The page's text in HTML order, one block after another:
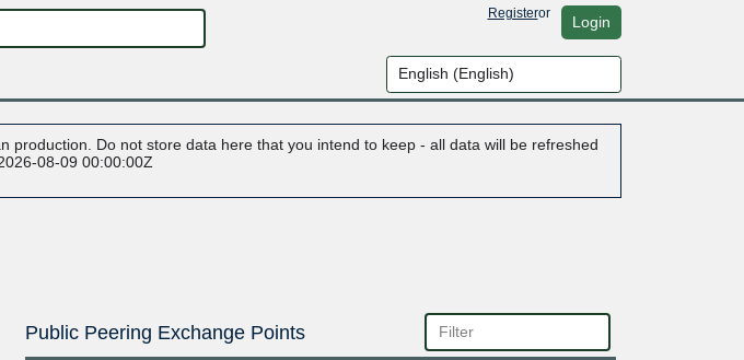
Registeror Login
Do not store data here that you intend to keep - all data will be refreshed
08-09 00:00:00Z
Public Peering Exchange Points